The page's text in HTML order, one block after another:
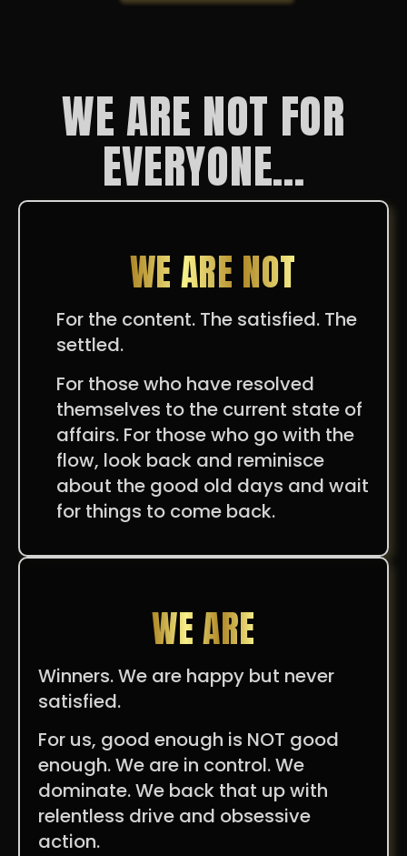
WE ARE NOT FOR
EVERYONE...
WE ARE NOT
For the content. The satisfied. The
settled.
For those who have resolved
themselves to the current state of
affairs. For those who go with the
flow, look back and reminisce
about the good old days and wait
for things to come back.
WE ARE
Winners. We are happy but never
satisfied.
For us, good enough is NOT good
enough. We are in control. We
dominate. We back that up with
relentless drive and obsessive
action.